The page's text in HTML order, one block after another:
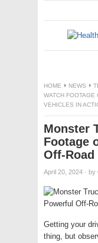
HOME NEWS
WATCH FOOTAGE
VEHICLES IN
Monster
Footage
Off-
April 20, 2024 · by
Getting your
thing, but